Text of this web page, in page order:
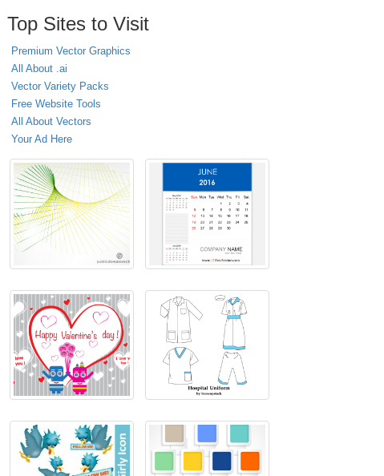
Top Sites to Visit
Premium Vector Graphics
All About .ai
Vector Variety Packs
Free Website Tools
All About Vectors
Your Ad Here